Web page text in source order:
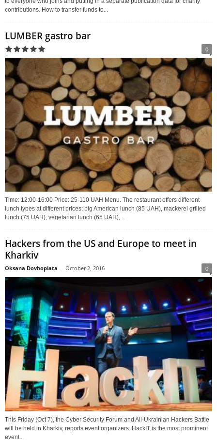
contributions. How to transfer funds to...
LUMBER gastro bar
0
Time: 12:00-16:00 Price: 25-110 UAH Menu. The restaurant offers different
lunch types at different prices: big American lunch (85 UAH), mackerel grilled
lunch (75 UAH), vegetarian lunch (65 UAH),...
Hackers from the US and Europe to meet in
Kharkiv
Oksana Dovhopiata - October 2, 2016 0
This Friday (Oct 7), the Cyber Security Forum and All-Ukrainian Hackers Battle
will be held in Kharkiv, reports event organizers. HackIT is the most prominent
event...